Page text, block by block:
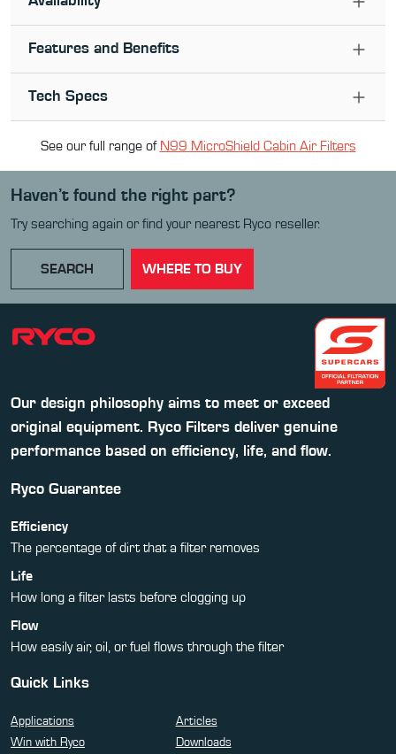
Features and Benefits
Tech Specs
See our full range of N99 MicroShield Cabin Air Filters
Haven’t found the right part?
Try searching again or find your nearest Ryco reseller.
SEARCH WHERE TO BUY
Our design philosophy aims to meet or exceed
original equipment. Ryco Filters deliver genuine
performance based on efficiency, life, and flow.
Ryco Guarantee
Efficiency
The percentage of dirt that a filter removes
Life
How long a filter lasts before clogging up
Flow
How easily air, oil, or fuel flows through the filter
Quick Links
Applications
Articles
Win with Ryco
Downloads